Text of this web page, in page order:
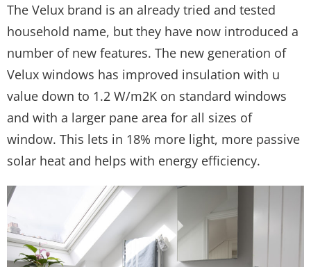
The Velux brand is an already tried and tested
household name, but they have now introduced a
number of new features. The new generation of
Velux windows has improved insulation with u
value down to 1.2 W/m2K on standard windows
and with a larger pane area for all sizes of
window. This lets in 18% more light, more passive
solar heat and helps with energy efficiency.